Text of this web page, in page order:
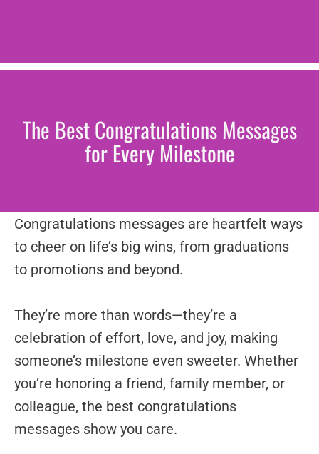
The Best Congratulations Messages
for Every Milestone
Congratulations messages are heartfelt ways
to cheer on life’s big wins, from graduations
to promotions and beyond.
They’re more than words—they’re a
celebration of effort, love, and joy, making
someone’s milestone even sweeter. Whether
you’re honoring a friend, family member, or
colleague, the best congratulations
messages show you care.